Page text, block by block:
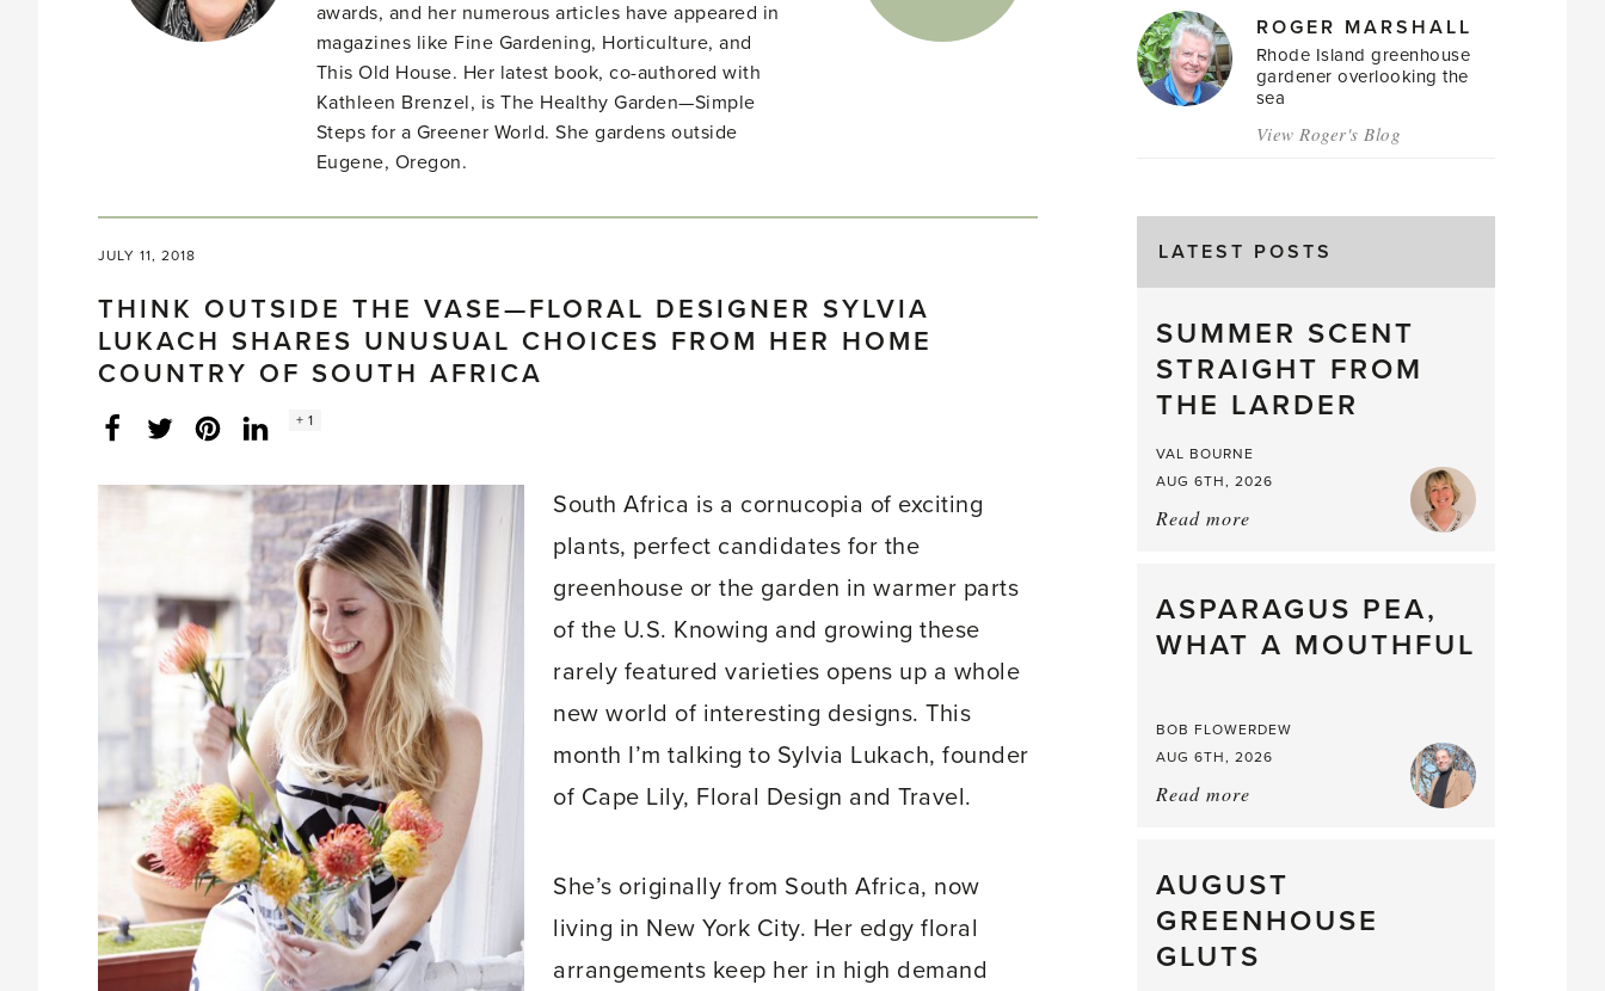
awards, and her numerous articles have appeared in
magazines like Fine Gardening, Horticulture, and
This Old House. Her latest book, co-authored with
Kathleen Brenzel, is The Healthy Garden—Simple
Steps for a Greener World. She gardens outside
Eugene, Oregon.
JULY 11, 2018
THINK OUTSIDE THE VASE—FLORAL DESIGNER SYLVIA
LUKACH SHARES UNUSUAL CHOICES FROM HER HOME
COUNTRY OF SOUTH AFRICA
FacebookTwitterLinkedInInstagram
Social
+ 1
South Africa is a cornucopia of exciting
plants, perfect candidates for the
greenhouse or the garden in warmer parts
of the U.S. Knowing and growing these
rarely featured varieties opens up a whole
new world of interesting designs. This
month I’m talking to Sylvia Lukach, founder
of Cape Lily, Floral Design and Travel.
She’s originally from South Africa, now
living in New York City. Her edgy floral
arrangements keep her in high demand
ROGER MARSHALL
Rhode Island greenhouse
gardener overlooking the
sea
View Roger's Blog
LATEST POSTS
SUMMER SCENT
STRAIGHT FROM
THE LARDER
VAL BOURNE
AUG 6TH, 2026
Read more
straight
from
the
ASPARAGUS PEA,
WHAT A MOUTHFUL
BOB FLOWERDEW
AUG 6TH, 2026
Read more
What
a
Mouthful
AUGUST
GREENHOUSE
GLUTS